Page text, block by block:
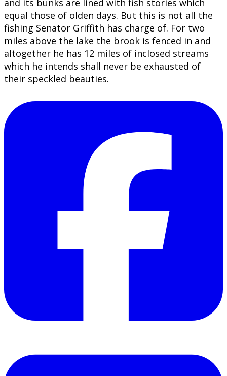
and its bunks are lined with fish stories which
equal those of olden days. But this is not all the
fishing Senator Griffith has charge of. For two
miles above the lake the brook is fenced in and
altogether he has 12 miles of inclosed streams
which he intends shall never be exhausted of
their speckled beauties.